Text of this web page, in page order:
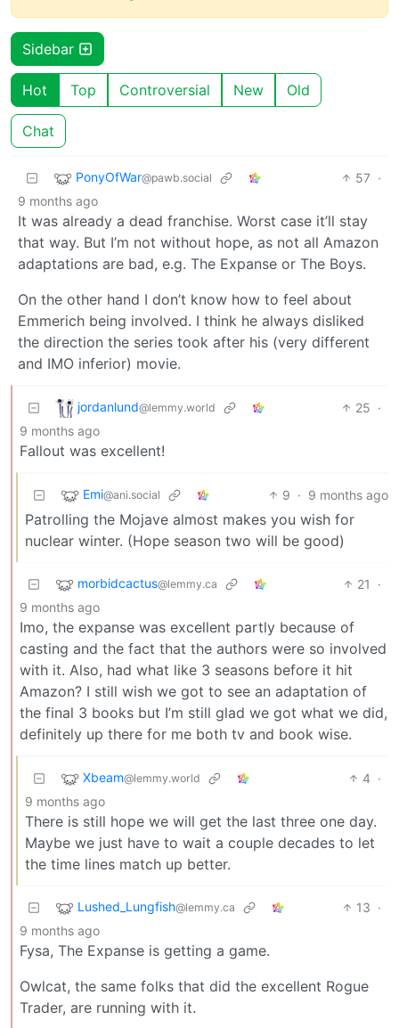
Sidebar
Hot Top Controversial New Old
Chat
PonyOfWar@pawb.social 57 ·
9 months ago
It was already a dead franchise. Worst case it’ll stay
that way. But I’m not without hope, as not all Amazon
adaptations are bad, e.g. The Expanse or The Boys.
On the other hand I don’t know how to feel about
Emmerich being involved. I think he always disliked
the direction the series took after his (very different
and IMO inferior) movie.
jordanlund@lemmy.world 25 ·
9 months ago
Fallout was excellent!
Emi@ani.social 9 · 9 months ago
Patrolling the Mojave almost makes you wish for
nuclear winter. (Hope season two will be good)
morbidcactus@lemmy.ca 21
·
9 months ago
Imo, the expanse was excellent partly because of
casting and the fact that the authors were so involved
with it. Also, had what like 3 seasons before it hit
Amazon? I still wish we got to see an adaptation of
the final 3 books but I’m still glad we got what we did,
definitely up there for me both tv and book wise.
Xbeam@lemmy.world 4 ·
9 months ago
There is still hope we will get the last three one day.
Maybe we just have to wait a couple decades to let
the time lines match up better.
Lushed_Lungfish@lemmy.ca 13 ·
9 months ago
Fysa, The Expanse is getting a game.
Owlcat, the same folks that did the excellent Rogue
Trader, are running with it.